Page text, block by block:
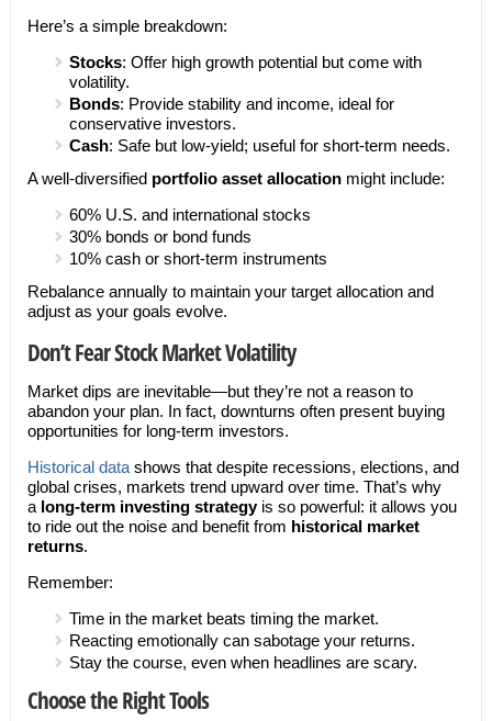
Here’s a simple breakdown:
Stocks: Offer high growth potential but come with
volatility.
Bonds: Provide stability and income, ideal for
conservative investors.
Cash: Safe but low-yield; useful for short-term needs.
A well-diversified portfolio asset allocationmight include:
60% U.S. and international stocks
30% bonds or bond funds
10% cash or short-term instruments
Rebalance annually to maintain your target allocation and
adjust as your goals evolve.
Don’t Fear Stock Market Volatility
Market dips are inevitable—but they’re not a reason to
abandon your plan. In fact, downturns often present buying
opportunities for long-term investors.
Historical datashows that despite recessions, elections, and
global crises, markets trend upward over time. That’s why
a long-term investing strategyis so powerful: it allows you
to ride out the noise and benefit from historical market
returns.
Remember:
Time in the market beats timing the market.
Reacting emotionally can sabotage your returns.
Stay the course, even when headlines are scary.
Choose the Right Tools